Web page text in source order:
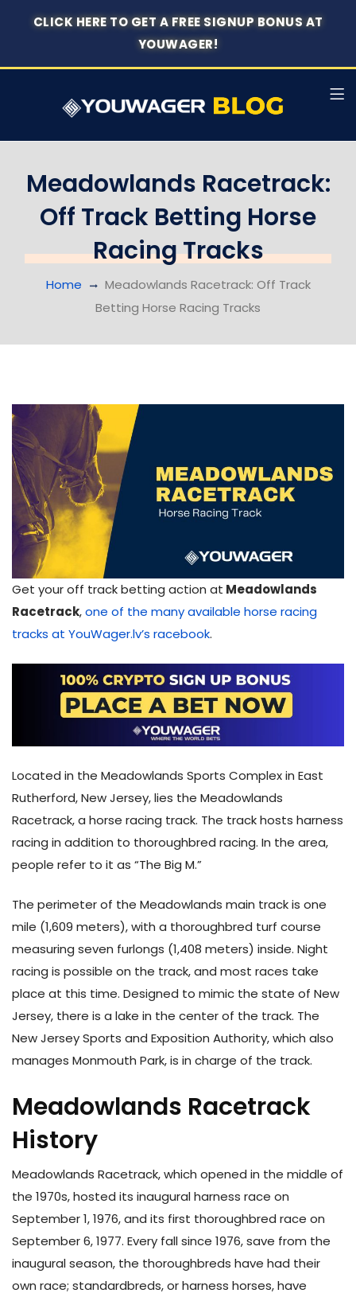
CLICK HERE TO GET A FREE SIGNUP BONUS AT
YOUWAGER!
Meadowlands Racetrack:
Off Track Betting Horse
Racing Tracks
Home
Meadowlands Racetrack: Off Track
Betting Horse Racing Tracks
Get your off track betting action at Meadowlands
Racetrack,one of the many available horse racing
tracks at YouWager.lv’s racebook.
Located in the Meadowlands Sports Complex in East
Rutherford, New Jersey, lies the Meadowlands
Racetrack, a horse racing track. The track hosts harness
racing in addition to thoroughbred racing. In the area,
people refer to it as “The Big M.”
The perimeter of the Meadowlands main track is one
mile (1,609 meters), with a thoroughbred turf course
measuring seven furlongs (1,408 meters) inside. Night
racing is possible on the track, and most races take
place at this time. Designed to mimic the state of New
Jersey, there is a lake in the center of the track. The
New Jersey Sports and Exposition Authority, which also
manages Monmouth Park, is in charge of the track.
Meadowlands Racetrack
History
Meadowlands Racetrack, which opened in the middle of
the 1970s, hosted its inaugural harness race on
September 1, 1976, and its first thoroughbred race on
September 6, 1977. Every fall since 1976, save from the
inaugural season, the thoroughbreds have had their
own race; standardbreds, or harness horses, have